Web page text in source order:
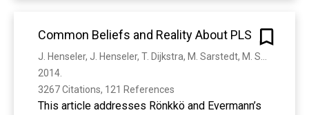
Common Beliefs and Reality About PLS
2014.
3267 Citations, 121 References
This article addresses Rönkkö and Evermann’s